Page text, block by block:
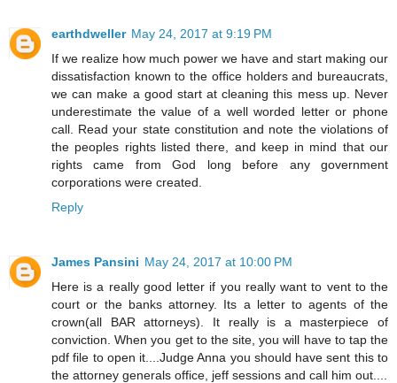
earthdweller May 24, 2017 at 9:19 PM
If we realize how much power we have and start making our
dissatisfaction known to the office holders and bureaucrats,
we can make a good start at cleaning this mess up. Never
underestimate the value of a well worded letter or phone
call. Read your state constitution and note the violations of
the peoples rights listed there, and keep in mind that our
rights came from God long before any government
corporations were created.
Reply
James Pansini May 24, 2017 at 10:00 PM
Here is a really good letter if you really want to vent to the
court or the banks attorney. Its a letter to agents of the
crown(all BAR attorneys). It really is a masterpiece of
conviction. When you get to the site, you will have to tap the
pdf file to open it....Judge Anna you should have sent this to
the attorney generals office, jeff sessions and call him out....